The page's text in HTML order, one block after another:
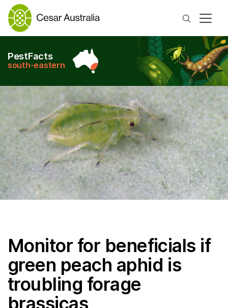
Search
PestFacts
south-eastern
Monitor for beneficials if
green peach aphid is
troubling forage
brassicas